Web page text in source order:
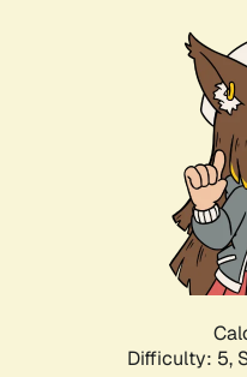
Difficulty: 5,